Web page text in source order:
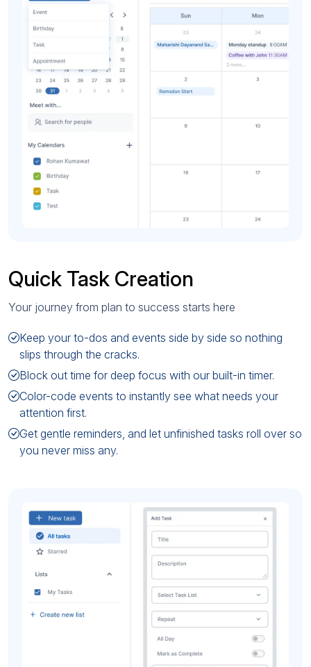
Quick Task Creation
Your journey from plan to success starts here
Keep your to-dos and events side by side so nothing
slips through the cracks.
Block out time for deep focus with our built-in timer.
Color-code events to instantly see what needs your
attention first.
Get gentle reminders, and let unfinished tasks roll over so
you never miss any.